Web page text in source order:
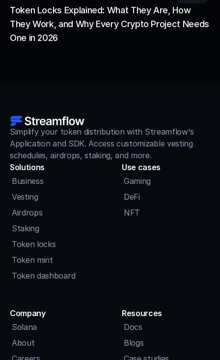
Token Locks Explained: What They Are, How
They Work, and Why Every Crypto Project Needs
One in 2026
Simplify your token distribution with Streamflow's
Application and SDK. Access customizable vesting
schedules, airdrops, staking, and more.
Solutions
Business
Vesting
Airdrops
Staking
Token locks
Token mint
Token dashboard
Use cases
Gaming
DeFi
NFT
Company
Solana
About
Resources
Docs
Blogs